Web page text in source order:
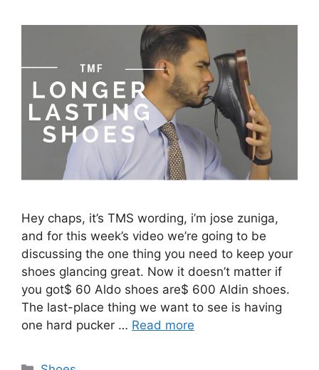
Hey chaps, it’s TMS wording, i’m jose zuniga,
and for this week’s video we’re going to be
discussing the one thing you need to keep your
shoes glancing great. Now it doesn’t matter if
you got$ 60 Aldo shoes are$ 600 Aldin shoes.
The last-place thing we want to see is having
one hard pucker … Read more
Categories